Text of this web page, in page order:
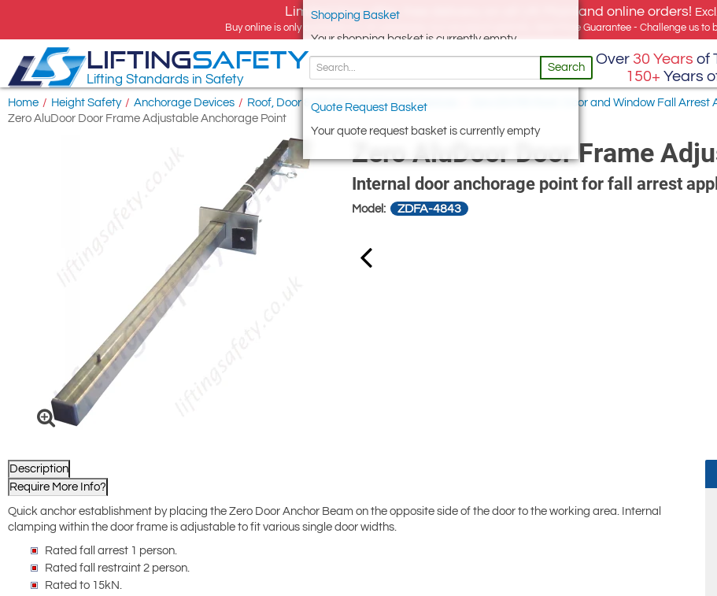
Limited time offer, free delivery on all UK Mainland online orders!
Buy online is only available for UK addresses, but we export globally. Best Price Guarantee - Challenge us to
Shopping Basket
Your shopping basket is currently empty
Quote Request Basket
Your quote request basket is currently empty
LIFTINGSAFETY
Lifting Standards in Safety
Search
Over 30 Years of
150+ Years
Home / Height Safety / Anchorage Devices / Roof, Door & Window Anchorage Devices Zero EN795 Roof, Door and Window Fall Arrest
Zero AluDoor Door Frame Adjustable Anchorage Point
Zero AluDoor Door Frame
Internal door anchorage point for fall arrest
Model: ZDFA-4843
Description
Require More Info?
Quick anchor establishment by placing the Zero Door Anchor Beam on the opposite side of the door to the working area. Internal
clamping within the door frame is adjustable to fit various single door widths.
Rated fall arrest 1 person.
Rated fall restraint 2 person.
Rated to 15kN.